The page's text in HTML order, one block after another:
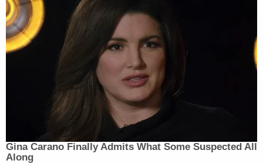
Gina Carano Finally Admits What Some Suspected All
Along